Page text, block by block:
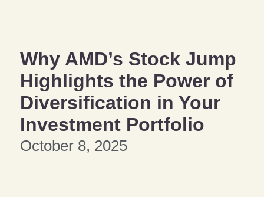
Why AMD’s Stock Jump
Highlights the Power of
Diversification in Your
Investment Portfolio
October 8, 2025